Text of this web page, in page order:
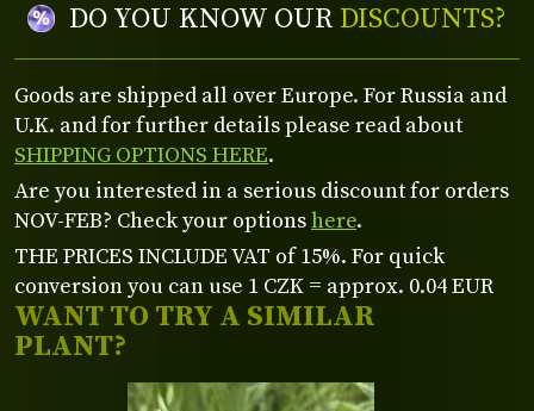
DO YOU KNOW OUR DISCOUNTS?
WANT TO TRY A SIMILAR
PLANT?
Goods are shipped all over Europe. For Russia and
U.K. and for further details please read about
SHIPPING OPTIONS HERE.
Are you interested in a serious discount for orders
NOV-FEB? Check your optionshere.
THE PRICES INCLUDE VAT of 15%. For quick
conversion you can use 1 CZK = approx. 0.04 EUR